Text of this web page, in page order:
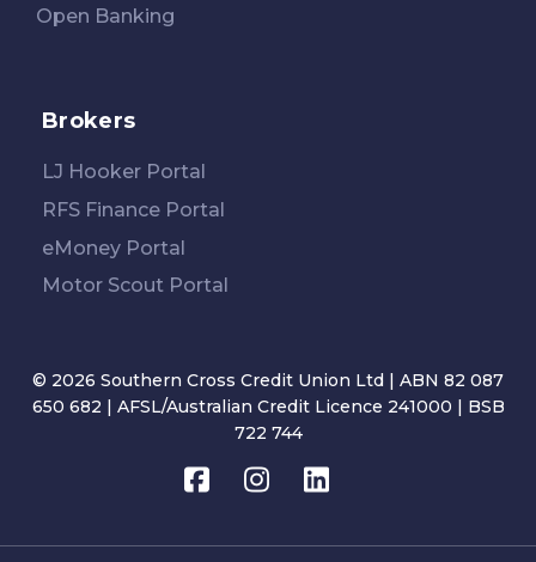
Open Banking
Brokers
LJ Hooker Portal
RFS Finance Portal
eMoney Portal
Motor Scout Portal
© 2026 Southern Cross Credit Union Ltd | ABN 82 087
650 682 | AFSL/Australian Credit Licence 241000 | BSB
722 744